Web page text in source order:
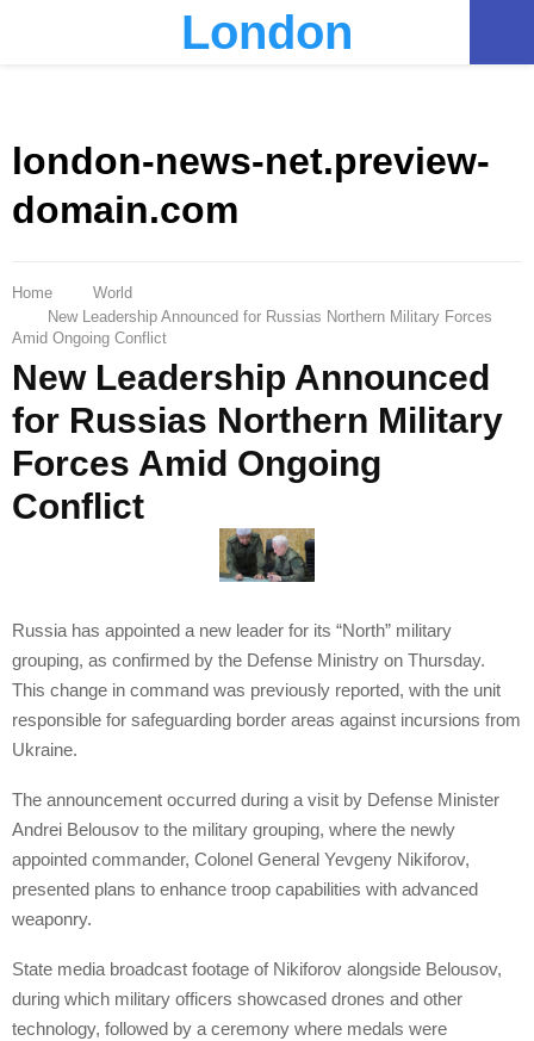
London
london-news-net.preview-
domain.com
Home
World
New Leadership Announced for Russias Northern Military Forces
Amid Ongoing Conflict
New Leadership Announced
for Russias Northern Military
Forces Amid Ongoing
Conflict
Russia has appointed a new leader for its “North” military
grouping, as confirmed by the Defense Ministry on Thursday.
This change in command was previously reported, with the unit
responsible for safeguarding border areas against incursions from
Ukraine.
The announcement occurred during a visit by Defense Minister
Andrei Belousov to the military grouping, where the newly
appointed commander, Colonel General Yevgeny Nikiforov,
presented plans to enhance troop capabilities with advanced
weaponry.
State media broadcast footage of Nikiforov alongside Belousov,
during which military officers showcased drones and other
technology, followed by a ceremony where medals were